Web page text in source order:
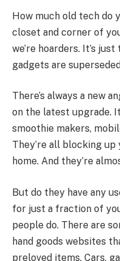
How much old tech do
closet and corner of
we’re hoarders. It’s
gadgets are
There’s always a new
on the latest upgrade.
smoothie makers,
They’re all blocking
home. And they’re
But do they have any
for just a fraction of
people do. There are
hand goods websites
preloved items. Cars,